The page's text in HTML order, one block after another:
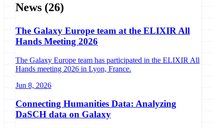
News (26)
The Galaxy Europe team at the ELIXIR All
Hands Meeting 2026
The Galaxy Europe team has participated in the ELIXIR All
Hands meeting 2026 in Lyon, France.
Jun 8, 2026
Connecting Humanities Data: Analyzing
DaSCH data on Galaxy